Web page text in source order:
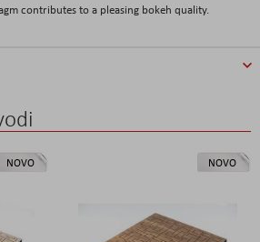
contributes to a pleasing bokeh quality.
NOVO NOVO